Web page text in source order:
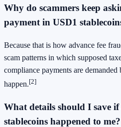
Why do scammers keep
payment in USD1
Because that is how advance fee
scam patterns in which supposed
compliance payments are
happen.[2]
What details should I save
stablecoins happened to me?